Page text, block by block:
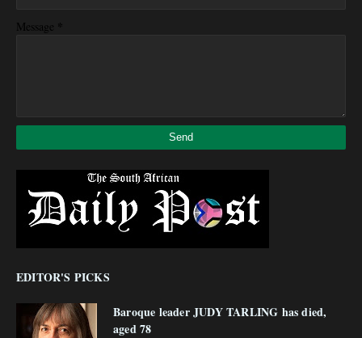
Message *
EDITOR'S PICKS
Baroque leader JUDY TARLING has died,
aged 78